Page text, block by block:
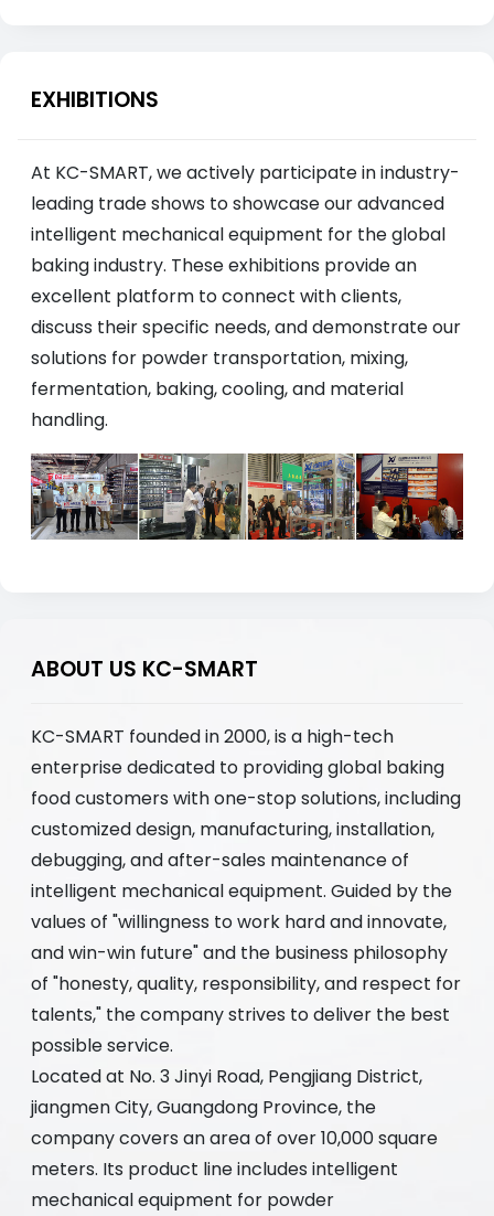
EXHIBITIONS
At KC-SMART, we actively participate in industry-
leading trade shows to showcase our advanced
intelligent mechanical equipment for the global
baking industry. These exhibitions provide an
excellent platform to connect with clients,
discuss their specific needs, and demonstrate our
solutions for powder transportation, mixing,
fermentation, baking, cooling, and material
handling.
ABOUT US KC-SMART
KC-SMART founded in 2000, is a high-tech
enterprise dedicated to providing global baking
food customers with one-stop solutions, including
customized design, manufacturing, installation,
debugging, and after-sales maintenance of
intelligent mechanical equipment. Guided by the
values of "willingness to work hard and innovate,
and win-win future" and the business philosophy
of "honesty, quality, responsibility, and respect for
talents," the company strives to deliver the best
possible service.
Located at No. 3 Jinyi Road, Pengjiang District,
jiangmen City, Guangdong Province, the
company covers an area of over 10,000 square
meters. Its product line includes intelligent
mechanical equipment for powder